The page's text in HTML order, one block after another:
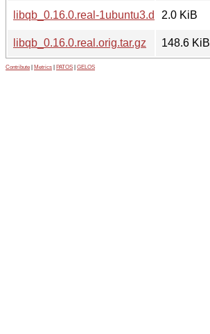
libqb_0.16.0.real-1ubuntu3.dsc2.0 KiB
libqb_0.16.0.real.orig.tar.gz
148.6 KiB
Contribute Metrics PATOS GELOS